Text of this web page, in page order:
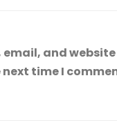
email, and
time I